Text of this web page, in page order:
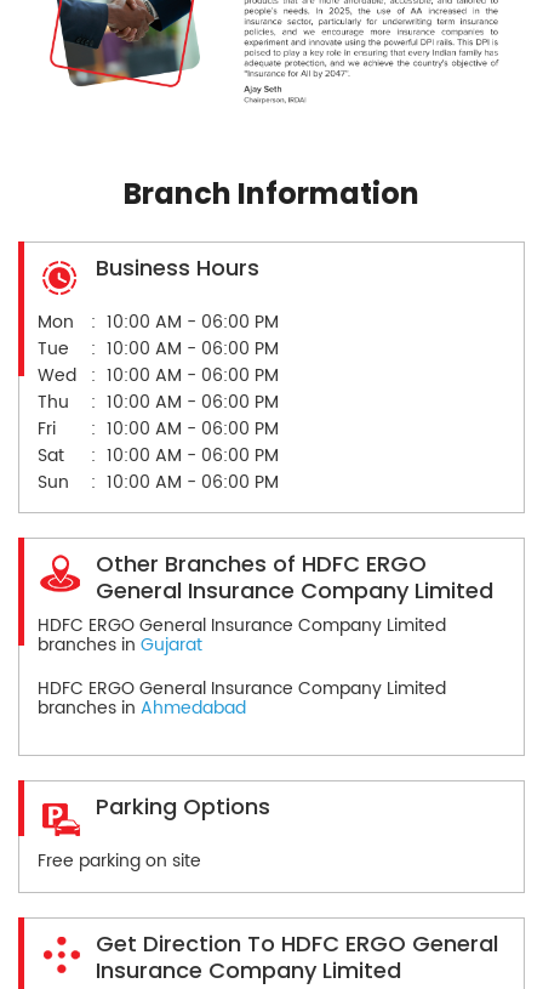
Branch Information
Business Hours
Mon
10:00 AM - 06:00 PM
Tue
10:00 AM - 06:00 PM
Wed
10:00 AM - 06:00 PM
Thu
10:00 AM - 06:00 PM
Fri
10:00 AM - 06:00 PM
Sat
10:00 AM - 06:00 PM
Sun
10:00 AM - 06:00 PM
Other Branches of HDFC ERGO
General Insurance Company Limited
HDFC ERGO General Insurance Company Limited
branches in Gujarat
HDFC ERGO General Insurance Company Limited
branches in Ahmedabad
Parking Options
Free parking on site
Get Direction To HDFC ERGO General
Insurance Company Limited